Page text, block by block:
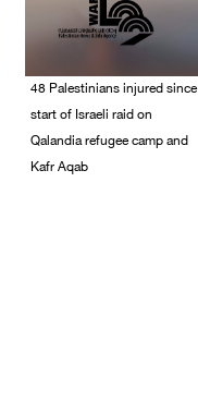
48 Palestinians injured since
start of Israeli raid on
Qalandia refugee camp and
Kafr Aqab